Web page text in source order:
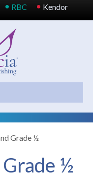
• RBC • Kendor
Grade ½
½